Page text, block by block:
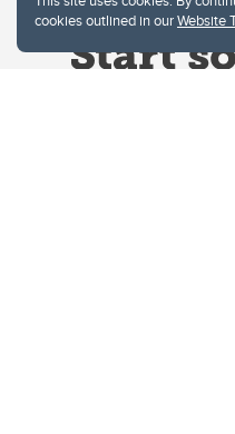
cookies outlined in ourWebsite